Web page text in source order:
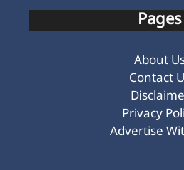
Pages
About
Contact
Privacy
Advertise